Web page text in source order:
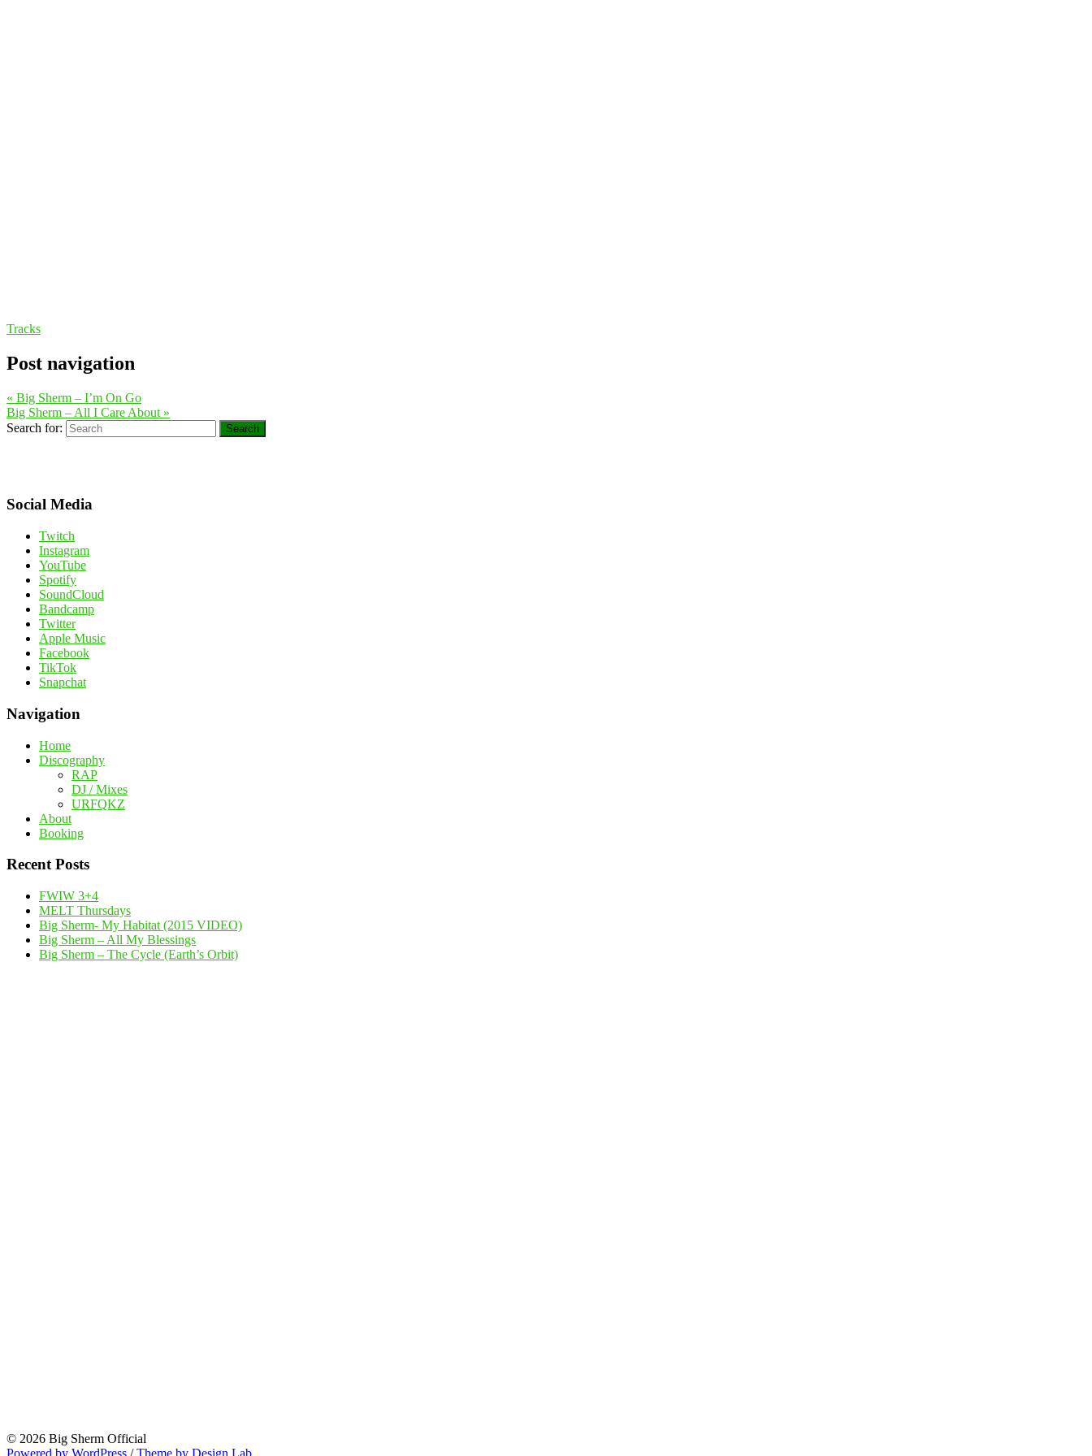
Tracks
Post navigation
« Big Sherm – I’m On Go
Big Sherm – All I Care About »
Search for:
Search
Social Media
Twitch
Instagram
YouTube
Spotify
SoundCloud
Bandcamp
Twitter
Apple Music
Facebook
TikTok
Snapchat
Navigation
Home
Discography
RAP
DJ / Mixes
URFQKZ
About
Booking
Recent Posts
FWIW 3+4
MELT Thursdays
Big Sherm- My Habitat (2015 VIDEO)
Big Sherm – All My Blessings
Big Sherm – The Cycle (Earth’s Orbit)
© 2026 Big Sherm Official
Powered by WordPress /Theme by Design Lab